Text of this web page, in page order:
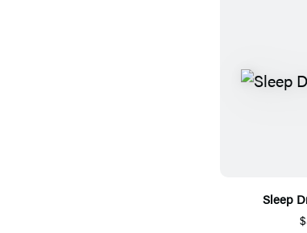
Sleep